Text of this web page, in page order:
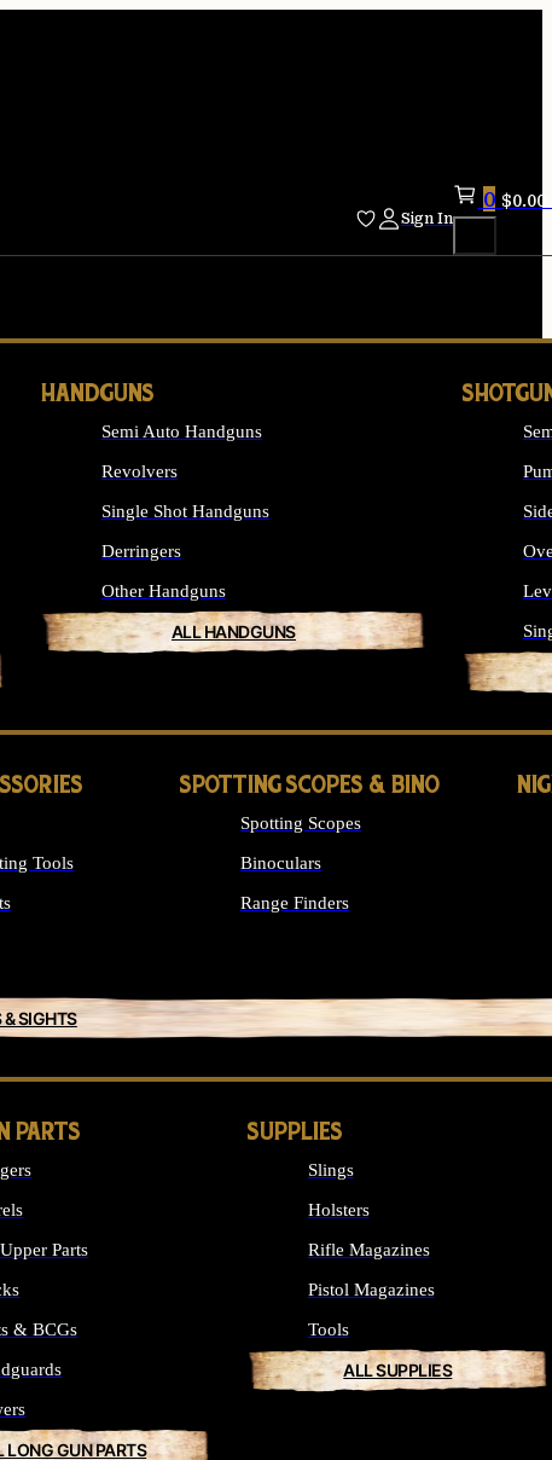
Sign In
0 $0.00
HANDGUNS
Semi Auto Handguns
Revolvers
Single Shot Handguns
Derringers
Other Handguns
ALL HANDGUNS
Tools
SPOTTING SCOPES & BINO
Spotting Scopes
Binoculars
Range Finders
SIGHTS
PARTS
Parts
& BCGs
LONG GUN PARTS
SUPPLIES
Slings
Holsters
Rifle Magazines
Pistol Magazines
Tools
ALL SUPPLIES